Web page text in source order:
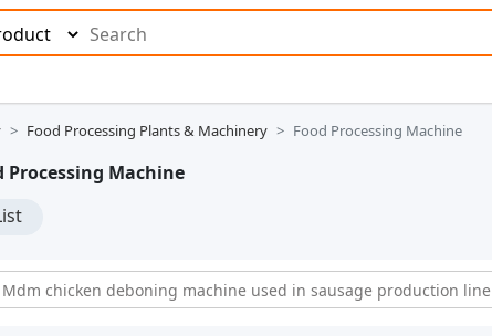
Food Processing Plants & Machinery Food Processing Machine
Processing Machine
Mdm chicken deboning machine used in sausage production line